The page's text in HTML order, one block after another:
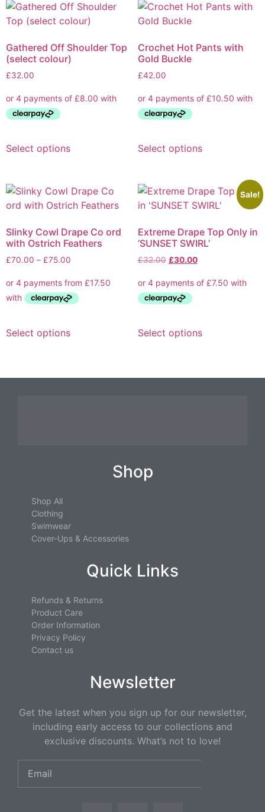
Gathered Off Shoulder Top
(select colour)
£32.00
Select options
Crochet Hot Pants with
Gold Buckle
£42.00
Select options
Slinky Cowl Drape Co ord
with Ostrich Feathers
£70.00 – £75.00
Select options
Sale!
Extreme Drape Top Only in
‘SUNSET SWIRL’
£32.00 £30.00
Select options
Shop
Shop All
Clothing
Swimwear
Cover-Ups & Accessories
Quick Links
Refunds & Returns
Product Care
Order Information
Privacy Policy
Contact us
Newsletter
Get the latest when you sign up for our newsletter,
including early access to our collections and
exclusive discounts. What’s not to love!